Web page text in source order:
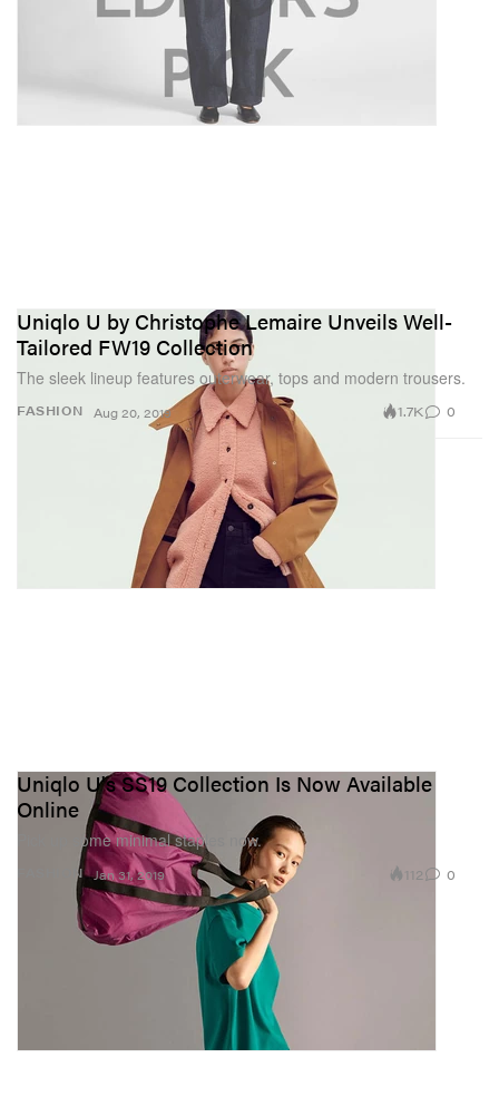
FASHION
Uniqlo U by Christophe Lemaire Unveils Well-
Tailored FW19 Collection
The sleek lineup features outerwear, tops and modern trousers.
Aug 20, 2019 1.7K 0
FASHION
Uniqlo U's SS19 Collection Is Now Available
Online
Pick up some minimal staples now.
Jan 31, 2019 112 0